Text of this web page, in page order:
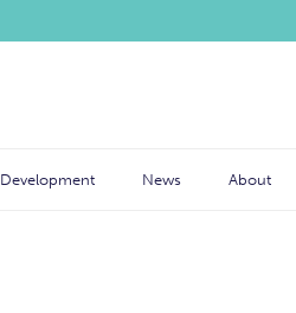
Development News About